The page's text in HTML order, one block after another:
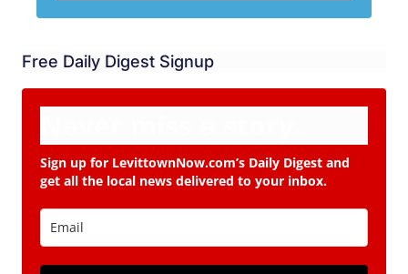
Free Daily Digest Signup
Sign up for LevittownNow.com’s Daily Digest and
get all the local news delivered to your inbox.